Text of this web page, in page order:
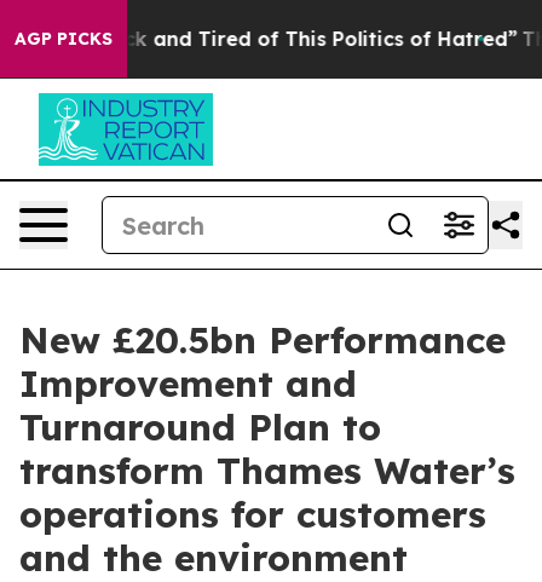
AGP PICKS
Sick and Tired of This Politics of Hatred” The Story
New £20.5bn Performance
Improvement and
Turnaround Plan to
transform Thames Water’s
operations for customers
and the environment